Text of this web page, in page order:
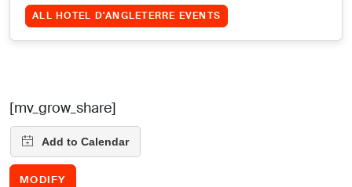
ALL HOTEL D'ANGLETERRE EVENTS
[mv_grow_share]
MODIFY